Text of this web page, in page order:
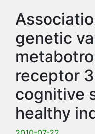
genetic
receptor
cognitive
healthy